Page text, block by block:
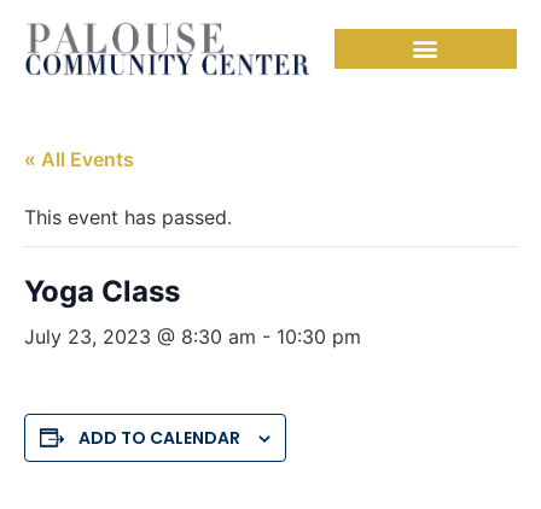
« All Events
This event has passed.
Yoga Class
July 23, 2023 @ 8:30 am - 10:30 pm
ADD TO CALENDAR